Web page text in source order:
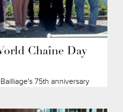
Chaîne Day
75th anniversary